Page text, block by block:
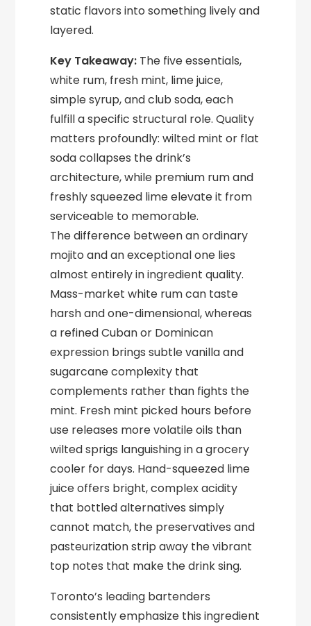
static flavors into something lively and
layered.
Key Takeaway: The five essentials,
white rum, fresh mint, lime juice,
simple syrup, and club soda, each
fulfill a specific structural role. Quality
matters profoundly: wilted mint or flat
soda collapses the drink’s
architecture, while premium rum and
freshly squeezed lime elevate it from
serviceable to memorable.
The difference between an ordinary
mojito and an exceptional one lies
almost entirely in ingredient quality.
Mass-market white rum can taste
harsh and one-dimensional, whereas
a refined Cuban or Dominican
expression brings subtle vanilla and
sugarcane complexity that
complements rather than fights the
mint. Fresh mint picked hours before
use releases more volatile oils than
wilted sprigs languishing in a grocery
cooler for days. Hand-squeezed lime
juice offers bright, complex acidity
that bottled alternatives simply
cannot match, the preservatives and
pasteurization strip away the vibrant
top notes that make the drink sing.
Toronto’s leading bartenders
consistently emphasize this ingredient